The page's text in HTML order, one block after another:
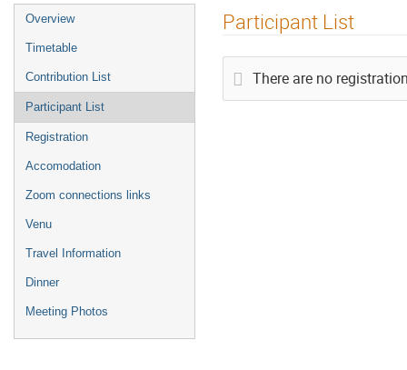
Overview
Timetable
Contribution List
Participant List
Registration
Accomodation
Zoom connections links
Venu
Travel Information
Dinner
Meeting Photos
Participant List
There are no